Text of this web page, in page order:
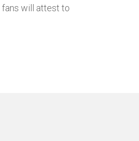
fans will attest to